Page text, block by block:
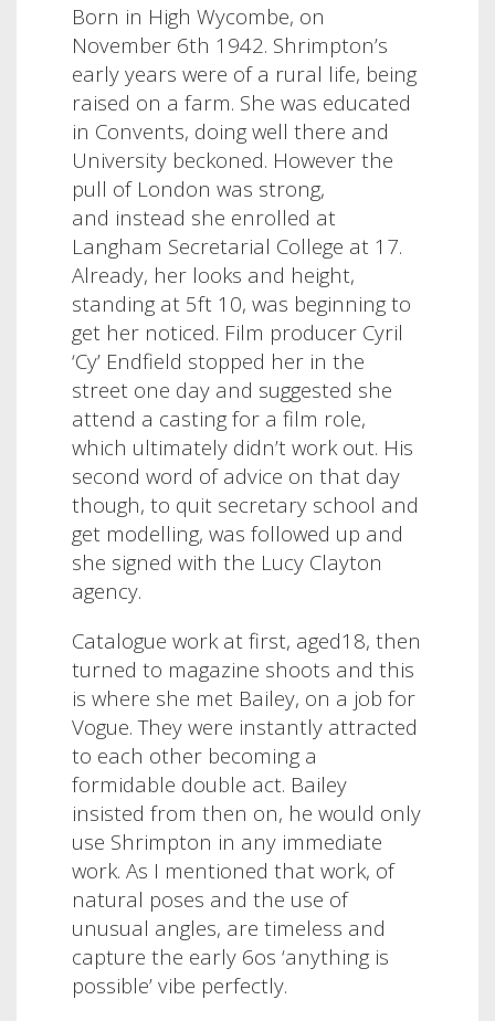
Born in High Wycombe, on
November 6th 1942. Shrimpton’s
early years were of a rural life, being
raised on a farm. She was educated
in Convents, doing well there and
University beckoned. However the
pull of London was strong,
and instead she enrolled at
Langham Secretarial College at 17.
Already, her looks and height,
standing at 5ft 10, was beginning to
get her noticed. Film producer Cyril
‘Cy’ Endfield stopped her in the
street one day and suggested she
attend a casting for a film role,
which ultimately didn’t work out. His
second word of advice on that day
though, to quit secretary school and
get modelling, was followed up and
she signed with the Lucy Clayton
agency.
Catalogue work at first, aged18, then
turned to magazine shoots and this
is where she met Bailey, on a job for
Vogue. They were instantly attracted
to each other becoming a
formidable double act. Bailey
insisted from then on, he would only
use Shrimpton in any immediate
work. As I mentioned that work, of
natural poses and the use of
unusual angles, are timeless and
capture the early 6os ‘anything is
possible’ vibe perfectly.